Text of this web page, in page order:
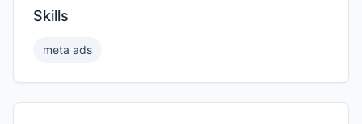
Skills
meta ads